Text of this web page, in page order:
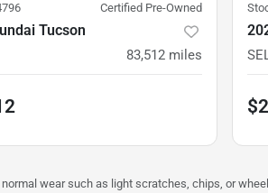
Certified Pre-Owned
Tucson
83,512 miles
wear such as light scratches, chips, or